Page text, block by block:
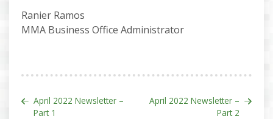
Ranier Ramos
MMA Business Office Administrator
Post navigation
April 2022 Newsletter –
Part 1
April 2022 Newsletter –
Part 2